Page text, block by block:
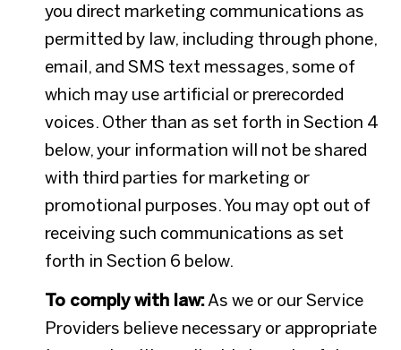
you direct marketing communications as
permitted by law, including through phone,
email, and SMS text messages, some of
which may use artificial or prerecorded
voices. Other than as set forth in Section 4
below, your information will not be shared
with third parties for marketing or
promotional purposes. You may opt out of
receiving such communications as set
forth in Section 6 below.
To comply with law:As we or our Service
Providers believe necessary or appropriate